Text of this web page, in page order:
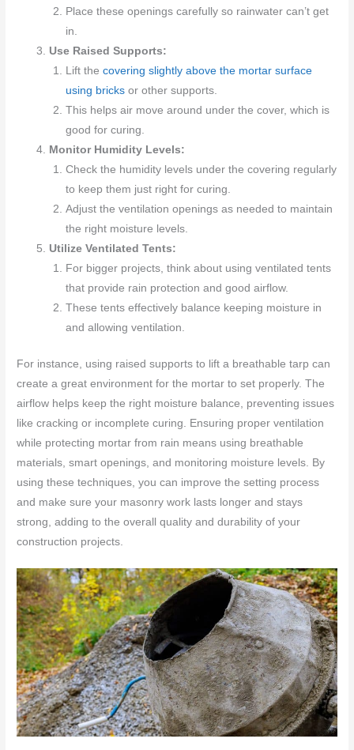
Place these openings carefully so rainwater can’t get
in.
Use Raised Supports:
Lift the covering slightly above the mortar surface
using bricksor other supports.
This helps air move around under the cover, which is
good for curing.
Monitor Humidity Levels:
Check the humidity levels under the covering regularly
to keep them just right for curing.
Adjust the ventilation openings as needed to maintain
the right moisture levels.
Utilize Ventilated Tents:
For bigger projects, think about using ventilated tents
that provide rain protection and good airflow.
These tents effectively balance keeping moisture in
and allowing ventilation.
For instance, using raised supports to lift a breathable tarp can
create a great environment for the mortar to set properly. The
airflow helps keep the right moisture balance, preventing issues
like cracking or incomplete curing. Ensuring proper ventilation
while protecting mortar from rain means using breathable
materials, smart openings, and monitoring moisture levels. By
using these techniques, you can improve the setting process
and make sure your masonry work lasts longer and stays
strong, adding to the overall quality and durability of your
construction projects.